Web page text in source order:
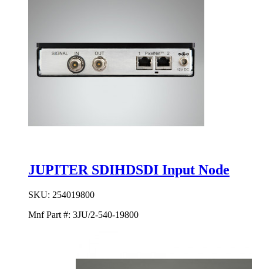
JUPITER SDIHDSDI Input Node
SKU: 254019800
Mnf Part #: 3JU/2-540-19800